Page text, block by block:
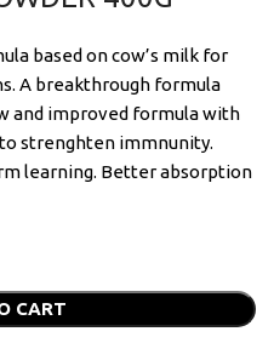
based on cow’s milk for
A breakthrough formula
and improved formula with
strenghten immnunity.
learning. Better absorption
CART